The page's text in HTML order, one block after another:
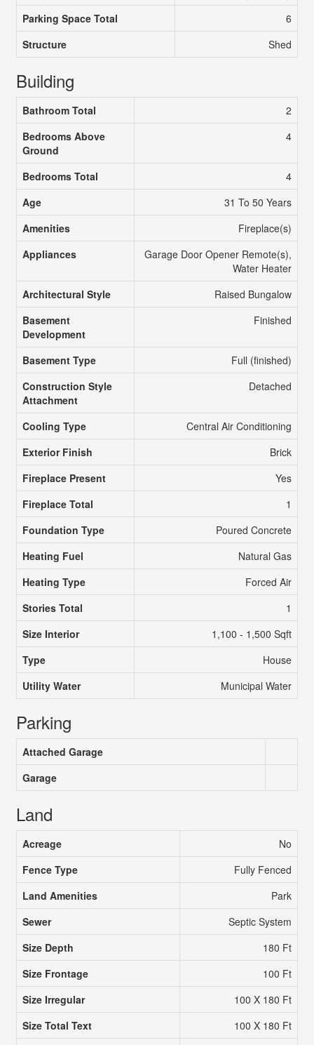
Parking Space Total
6
Structure
Shed
Building
Bathroom Total
2
Bedrooms Above
Ground
4
Bedrooms Total
4
Age
31 To 50 Years
Amenities
Fireplace(s)
Appliances
Garage Door Opener Remote(s),
Water Heater
Architectural Style
Raised Bungalow
Basement
Development
Finished
Basement Type
Full (finished)
Construction Style
Attachment
Detached
Cooling Type
Central Air Conditioning
Exterior Finish
Brick
Fireplace Present
Yes
Fireplace Total
1
Foundation Type
Poured Concrete
Heating Fuel
Natural Gas
Heating Type
Forced Air
Stories Total
1
Size Interior
1,100 - 1,500 Sqft
Type
House
Utility Water
Municipal Water
Parking
Attached Garage
Garage
Land
Acreage
No
Fence Type
Fully Fenced
Land Amenities
Park
Sewer
Septic System
Size Depth
180 Ft
Size Frontage
100 Ft
Size Irregular
100 X 180 Ft
Size Total Text
100 X 180 Ft